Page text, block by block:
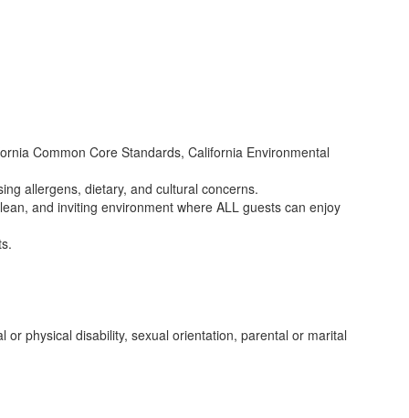
Common Core Standards, California Environmental
allergens, dietary, and cultural concerns.
and inviting environment where ALL guests can enjoy
physical disability, sexual orientation, parental or marital